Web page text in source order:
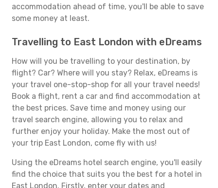
accommodation ahead of time, you'll be able to save
some money at least.
Travelling to East London with eDreams
How will you be travelling to your destination, by
flight? Car? Where will you stay? Relax, eDreams is
your travel one-stop-shop for all your travel needs!
Book a flight, rent a car and find accommodation at
the best prices. Save time and money using our
travel search engine, allowing you to relax and
further enjoy your holiday. Make the most out of
your trip East London, come fly with us!
Using the eDreams hotel search engine, you'll easily
find the choice that suits you the best for a hotel in
East London. Firstly, enter your dates and